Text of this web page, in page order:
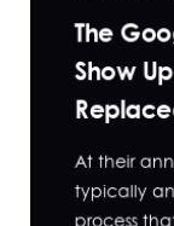
The
Show
At their
typically
process